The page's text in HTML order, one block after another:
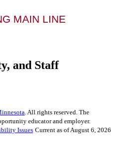
MAIN LINE
and Staff
. All rights reserved. The
educator and employer.
Issues Current as of August 6, 2026